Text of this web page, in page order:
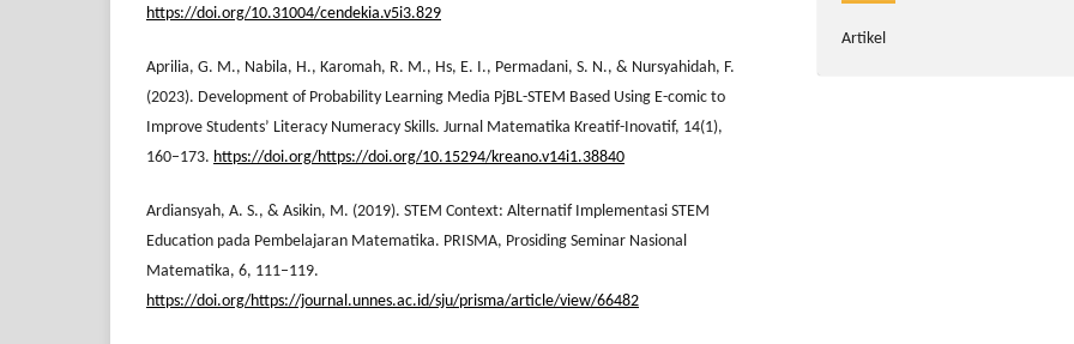
https://doi.org/10.31004/cendekia.v5i3.829
Aprilia, G. M., Nabila, H., Karomah, R. M., Hs, E. I., Permadani, S. N., & Nursyahidah, F.
(2023). Development of Probability Learning Media PjBL-STEM Based Using E-comic to
Improve Students’ Literacy Numeracy Skills. Jurnal Matematika Kreatif-Inovatif, 14(1),
160–173. https://doi.org/https://doi.org/10.15294/kreano.v14i1.38840
Ardiansyah, A. S., & Asikin, M. (2019). STEM Context: Alternatif Implementasi STEM
Education pada Pembelajaran Matematika. PRISMA, Prosiding Seminar Nasional
Matematika, 6, 111–119.
https://doi.org/https://journal.unnes.ac.id/sju/prisma/article/view/66482
Artikel